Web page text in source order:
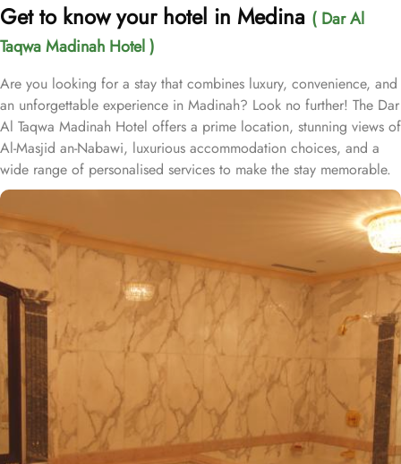
Get to know your hotel in Medina ( Dar Al
Taqwa Madinah Hotel )
Are you looking for a stay that combines luxury, convenience, and
an unforgettable experience in Madinah? Look no further! The Dar
Al Taqwa Madinah Hotel offers a prime location, stunning views of
Al-Masjid an-Nabawi, luxurious accommodation choices, and a
wide range of personalised services to make the stay memorable.
Dar Al Taqwa Hotel boasts an extraordinary location in the
courtyard of the Prophet's Mosque, only 3 meters from its main
entrance, making it one of the closest hotels to the Holy Mosque.
It is situated directly across from King Fahad Gate, providing
convenient access to the ladies' entrance. Nearby, guests will find
shopping arcades and a commercial center, adding to the ease of
their stay. The hotel is also a short 25-minute drive from Madinah
International Airport, ensuring both comfort and convenience for
visitors. The hotel offers a variety of room and suites types
designed for comfort and relaxation. From Superior Rooms with
courtyard views to Deluxe rooms with best luxurious décor, from
the more spacious Junior Suites to Royal Suites that provide a
panoramic view of the mosque and the highly coveted Business